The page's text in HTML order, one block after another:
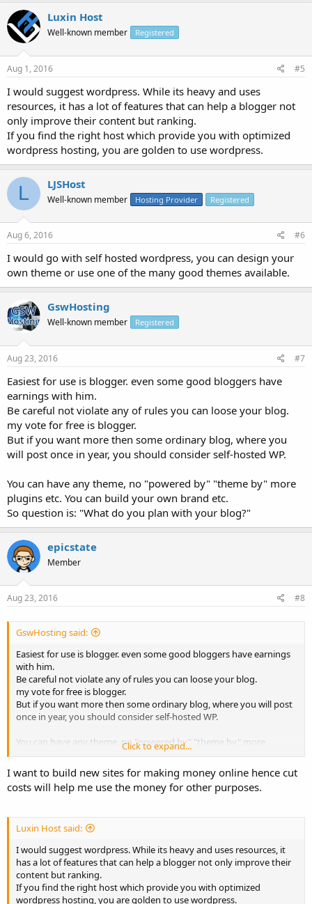
Luxin Host
Well-known member Registered
Aug 1, 2016 #5
I would suggest wordpress. While its heavy and uses
resources, it has a lot of features that can help a blogger not
only improve their content but ranking.
If you find the right host which provide you with optimized
wordpress hosting, you are golden to use wordpress.
L LJSHost
Well-known member Hosting Provider Registered
Aug 6, 2016 #6
I would go with self hosted wordpress, you can design your
own theme or use one of the many good themes available.
GswHosting
Well-known member Registered
Aug 23, 2016 #7
Easiest for use is blogger. even some good bloggers have
earnings with him.
Be careful not violate any of rules you can loose your blog.
my vote for free is blogger.
But if you want more then some ordinary blog, where you
will post once in year, you should consider self-hosted WP.
You can have any theme, no "powered by" "theme by" more
plugins etc. You can build your own brand etc.
So question is: "What do you plan with your blog?"
epicstate
Member
Aug 23, 2016 #8
GswHosting said:
Easiest for use is blogger. even some good bloggers have earnings
with him.
Be careful not violate any of rules you can loose your blog.
my vote for free is blogger.
But if you want more then some ordinary blog, where you will post
once in year, you should consider self-hosted WP.
You can have any theme, no "powered by" "theme by" more
plugins etc. You can build your own brand etc.
So question is: "What do you plan with your blog?"
Click to expand...
I want to build new sites for making money online hence cut
costs will help me use the money for other purposes.
Luxin Host said:
I would suggest wordpress. While its heavy and uses resources, it
has a lot of features that can help a blogger not only improve their
content but ranking.
If you find the right host which provide you with optimized
wordpress hosting, you are golden to use wordpress.